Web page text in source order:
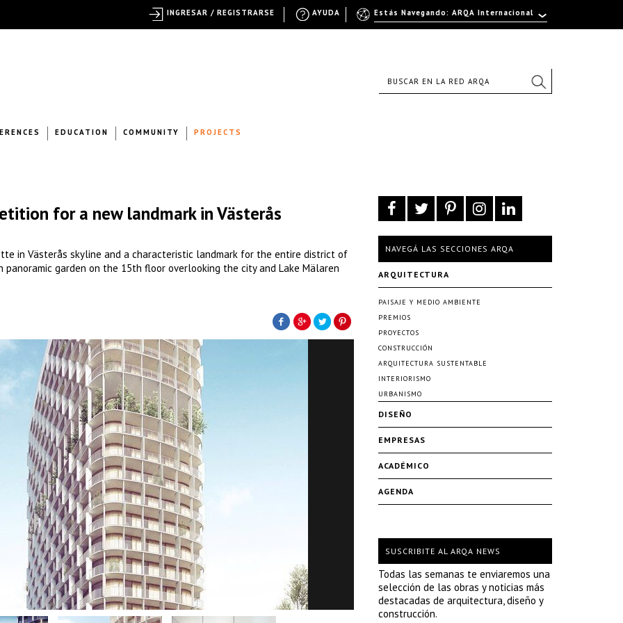
EDUCATION COMMUNITY PROJECTS
for a new landmark in Västerås
in Västerås skyline and a characteristic landmark for the entire district of
garden on the 15th floor overlooking the city and Lake Mälaren
NAVEGÁ LAS SECCIONES ARQA
ARQUITECTURA
PAISAJE Y MEDIO AMBIENTE
PREMIOS
PROYECTOS
CONSTRUCCIÓN
ARQUITECTURA SUSTENTABLE
INTERIORISMO
URBANISMO
DISEÑO
EMPRESAS
ACADÉMICO
AGENDA
SUSCRIBITE AL ARQA NEWS
Todas las semanas te enviaremos una
selección de las obras y noticias más
destacadas de arquitectura, diseño y
construcción.
Estás Navegando: ARQA Internacional
AYUDA
INGRESAR / REGISTRARSE